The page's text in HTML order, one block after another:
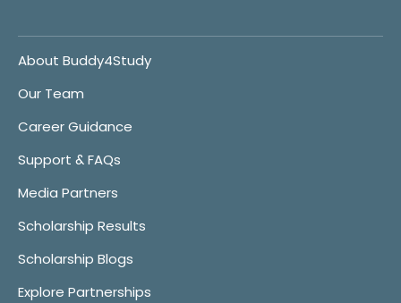
About Buddy4Study
Our Team
Career Guidance
Support & FAQs
Media Partners
Scholarship Results
Scholarship Blogs
Explore Partnerships